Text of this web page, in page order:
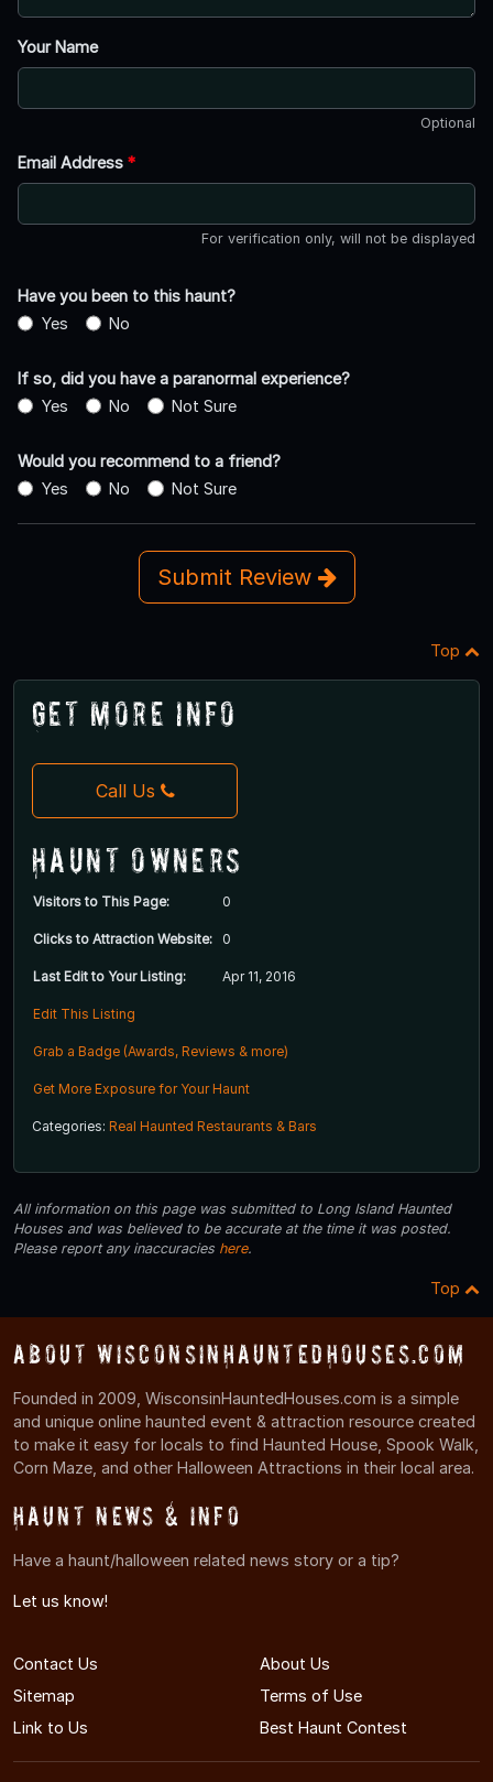
Your Name
Optional
Email Address *
For verification only, will not be displayed
Have you been to this haunt?
Yes
No
If so, did you have a paranormal experience?
Yes
No Not Sure
Would you recommend to a friend?
Yes
No Not Sure
Submit Review
Top
Get More Info
Call Us
Haunt Owners
Visitors to This Page: 0
Clicks to Attraction Website: 0
Last Edit to Your Listing: Apr 11, 2016
Edit This Listing
Grab a Badge (Awards, Reviews & more)
Get More Exposure for Your Haunt
Categories: Real Haunted Restaurants & Bars
All information on this page was submitted to Long Island Haunted
Houses and was believed to be accurate at the time it was posted.
Please report any inaccuracies here.
Top
About WisconsinHauntedHouses.com
Founded in 2009, WisconsinHauntedHouses.com is a simple
and unique online haunted event & attraction resource created
to make it easy for locals to find Haunted House, Spook Walk,
Corn Maze, and other Halloween Attractions in their local area.
Haunt News & Info
Have a haunt/halloween related news story or a tip?
Let us know!
Contact Us
About Us
Sitemap
Terms of Use
Link to Us
Best Haunt Contest